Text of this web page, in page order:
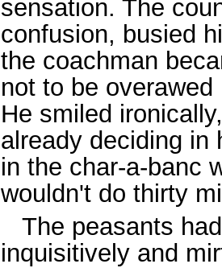
sensation. The
confusion, busied
the coachman
not to be
He smiled
already deciding in
in the char-a-banc
wouldn't do thirty
The peasants
inquisitively and